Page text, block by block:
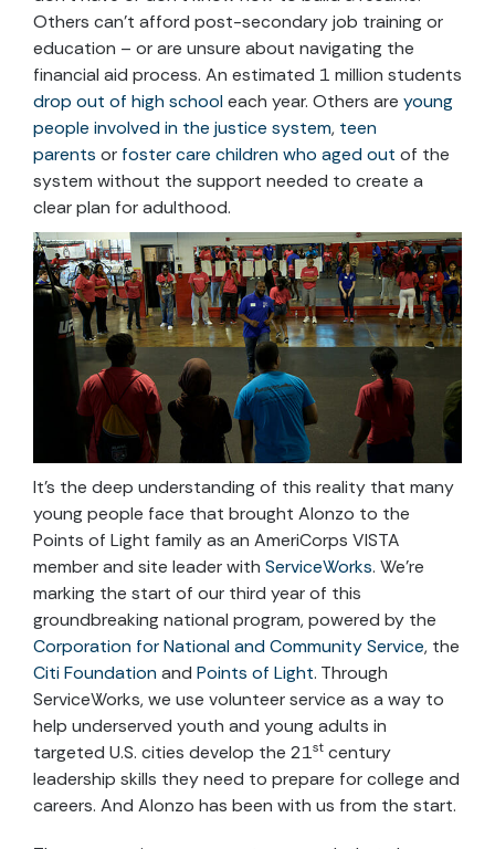
Others can’t afford post-secondary job training or
education – or are unsure about navigating the
financial aid process. An estimated 1 million students
drop out of high school each year. Others are young
people involved in the justice system, teen
parents or foster care children who aged out of the
system without the support needed to create a
clear plan for adulthood.
It’s the deep understanding of this reality that many
young people face that brought Alonzo to the
Points of Light family as an AmeriCorps VISTA
member and site leader with ServiceWorks. We’re
marking the start of our third year of this
groundbreaking national program, powered by the
Corporation for National and Community Service, the
Citi Foundation and Points of Light. Through
ServiceWorks, we use volunteer service as a way to
help underserved youth and young adults in
targeted U.S. cities develop the 21st century
leadership skills they need to prepare for college and
careers. And Alonzo has been with us from the start.